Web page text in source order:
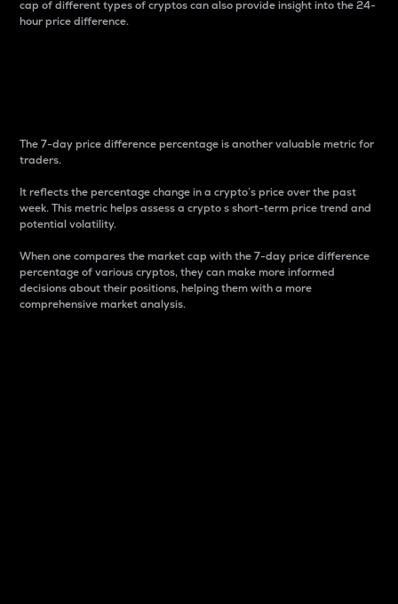
cap of different types of cryptos can also provide insight into the 24-
hour price difference.
The 7-day price difference percentage is another valuable metric for
traders.
It reflects the percentage change in a crypto’s price over the past
week. This metric helps assess a crypto s short-term price trend and
potential volatility.
When one compares the market cap with the 7-day price difference
percentage of various cryptos, they can make more informed
decisions about their positions, helping them with a more
comprehensive market analysis.